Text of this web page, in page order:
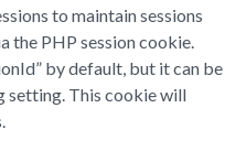
to maintain sessions
the PHP session cookie.
by default, but it can be
setting. This cookie will